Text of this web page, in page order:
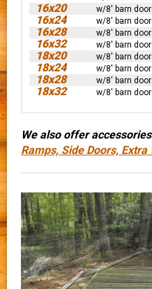
16x20
w/8' barn
16x24
w/8' barn
16x28
w/8' barn
16x32
w/8' barn
18x20
w/8' barn
18x24
w/8' barn
18x28
w/8' barn
18x32
w/8' barn
We also offer
Ramps, Side Doors,